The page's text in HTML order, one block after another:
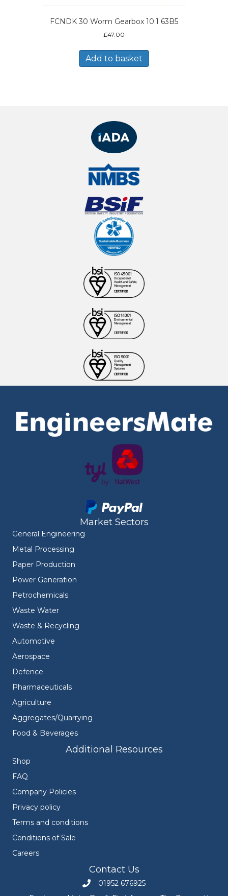
FCNDK 30 Worm Gearbox 10:1 63B5
£47.00
Add to basket
Market Sectors
General Engineering
Metal Processing
Paper Production
Power Generation
Petrochemicals
Waste Water
Waste & Recycling
Automotive
Aerospace
Defence
Pharmaceuticals
Agriculture
Aggregates/Quarrying
Food & Beverages
Additional Resources
Shop
FAQ
Company Policies
Privacy policy
Terms and conditions
Conditions of Sale
Careers
Contact Us
Call Engineers Mate on 01952 676925
01952 676925